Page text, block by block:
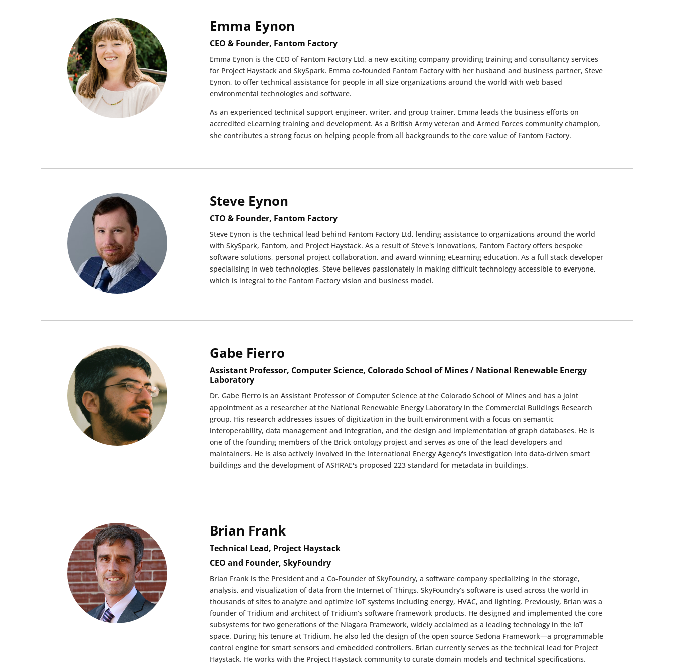
Emma Eynon
CEO & Founder, Fantom Factory
Emma Eynon is the CEO of Fantom Factory Ltd, a new exciting company providing training and consultancy services
for Project Haystack and SkySpark. Emma co-founded Fantom Factory with her husband and business partner, Steve
Eynon, to offer technical assistance for people in all size organizations around the world with web based
environmental technologies and software.
As an experienced technical support engineer, writer, and group trainer, Emma leads the business efforts on
accredited eLearning training and development. As a British Army veteran and Armed Forces community champion,
she contributes a strong focus on helping people from all backgrounds to the core value of Fantom Factory.
Steve Eynon
CTO & Founder, Fantom Factory
Steve Eynon is the technical lead behind Fantom Factory Ltd, lending assistance to organizations around the world
with SkySpark, Fantom, and Project Haystack. As a result of Steve's innovations, Fantom Factory offers bespoke
software solutions, personal project collaboration, and award winning eLearning education. As a full stack developer
specialising in web technologies, Steve believes passionately in making difficult technology accessible to everyone,
which is integral to the Fantom Factory vision and business model.
Gabe Fierro
Assistant Professor, Computer Science, Colorado School of Mines / National Renewable Energy
Laboratory
Dr. Gabe Fierro is an Assistant Professor of Computer Science at the Colorado School of Mines and has a joint
appointment as a researcher at the National Renewable Energy Laboratory in the Commercial Buildings Research
group. His research addresses issues of digitization in the built environment with a focus on semantic
interoperability, data management and integration, and the design and implementation of graph databases. He is
one of the founding members of the Brick ontology project and serves as one of the lead developers and
maintainers. He is also actively involved in the International Energy Agency's investigation into data-driven smart
buildings and the development of ASHRAE's proposed 223 standard for metadata in buildings.
Brian Frank
Technical Lead, Project Haystack
CEO and Founder, SkyFoundry
Brian Frank is the President and a Co-Founder of SkyFoundry, a software company specializing in the storage,
analysis, and visualization of data from the Internet of Things. SkyFoundry’s software is used across the world in
thousands of sites to analyze and optimize IoT systems including energy, HVAC, and lighting. Previously, Brian was a
founder of Tridium and architect of Tridium’s software framework products. He designed and implemented the core
subsystems for two generations of the Niagara Framework, widely acclaimed as a leading technology in the IoT
space. During his tenure at Tridium, he also led the design of the open source Sedona Framework—a programmable
control engine for smart sensors and embedded controllers. Brian currently serves as the technical lead for Project
Haystack. He works with the Project Haystack community to curate domain models and technical specifications.